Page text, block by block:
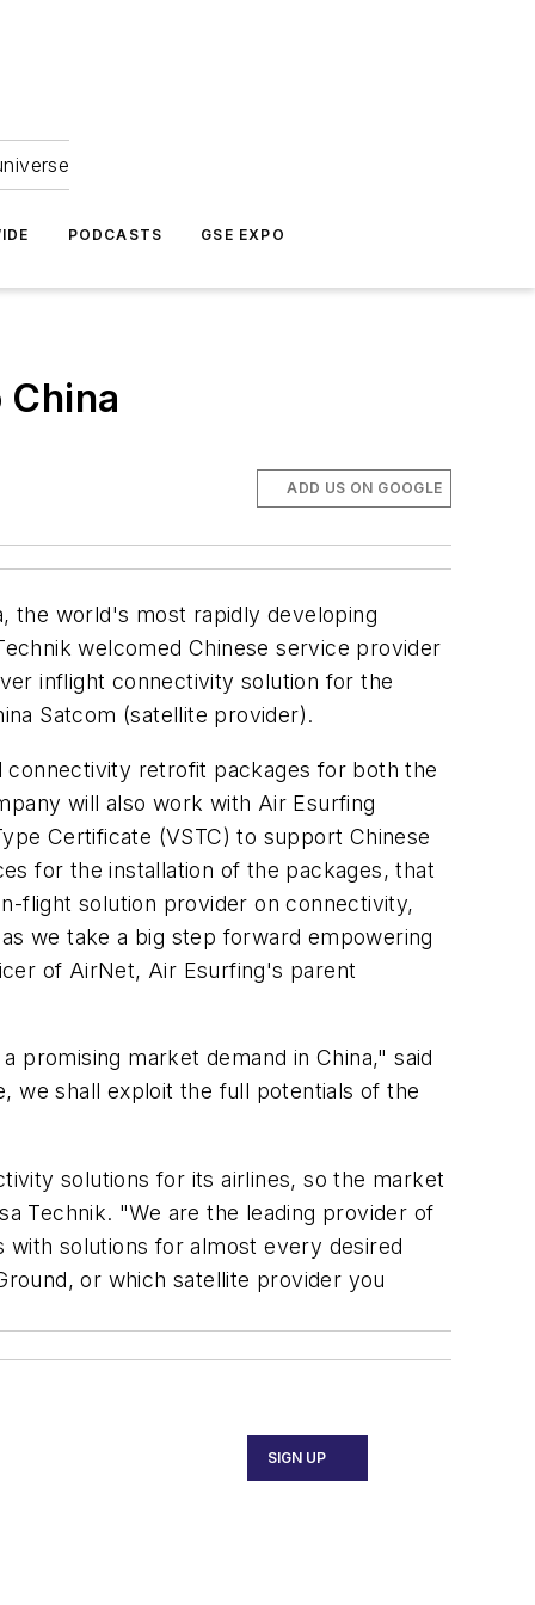
PODCASTS GSE EXPO
ADD US ON GOOGLE
the world's most rapidly developing
welcomed Chinese service provider
inflight connectivity solution for the
Satcom (satellite provider).
connectivity retrofit packages for both the
will also work with Air Esurfing
Certificate (VSTC) to support Chinese
for the installation of the packages, that
flight solution provider on connectivity,
we take a big step forward empowering
of AirNet, Air Esurfing's parent
promising market demand in China," said
we shall exploit the full potentials of the
solutions for its airlines, so the market
Technik. "We are the leading provider of
solutions for almost every desired
or which satellite provider you
SIGN UP